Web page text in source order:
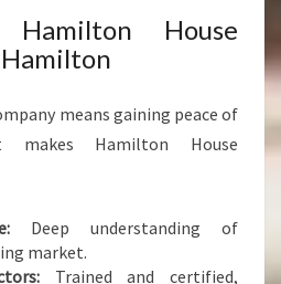
House
means gaining peace of
makes Hamilton House
Deep understanding of
market.
Trained and certified,